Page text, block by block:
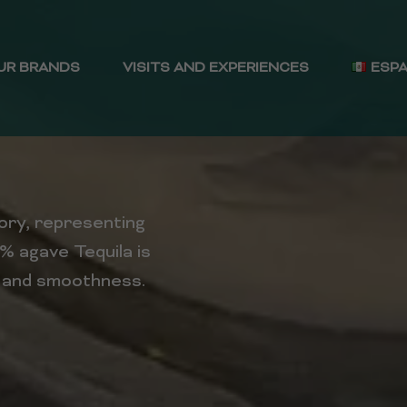
BRANDS VISITS AND EXPERIENCES
representing
agave Tequila is
smoothness.